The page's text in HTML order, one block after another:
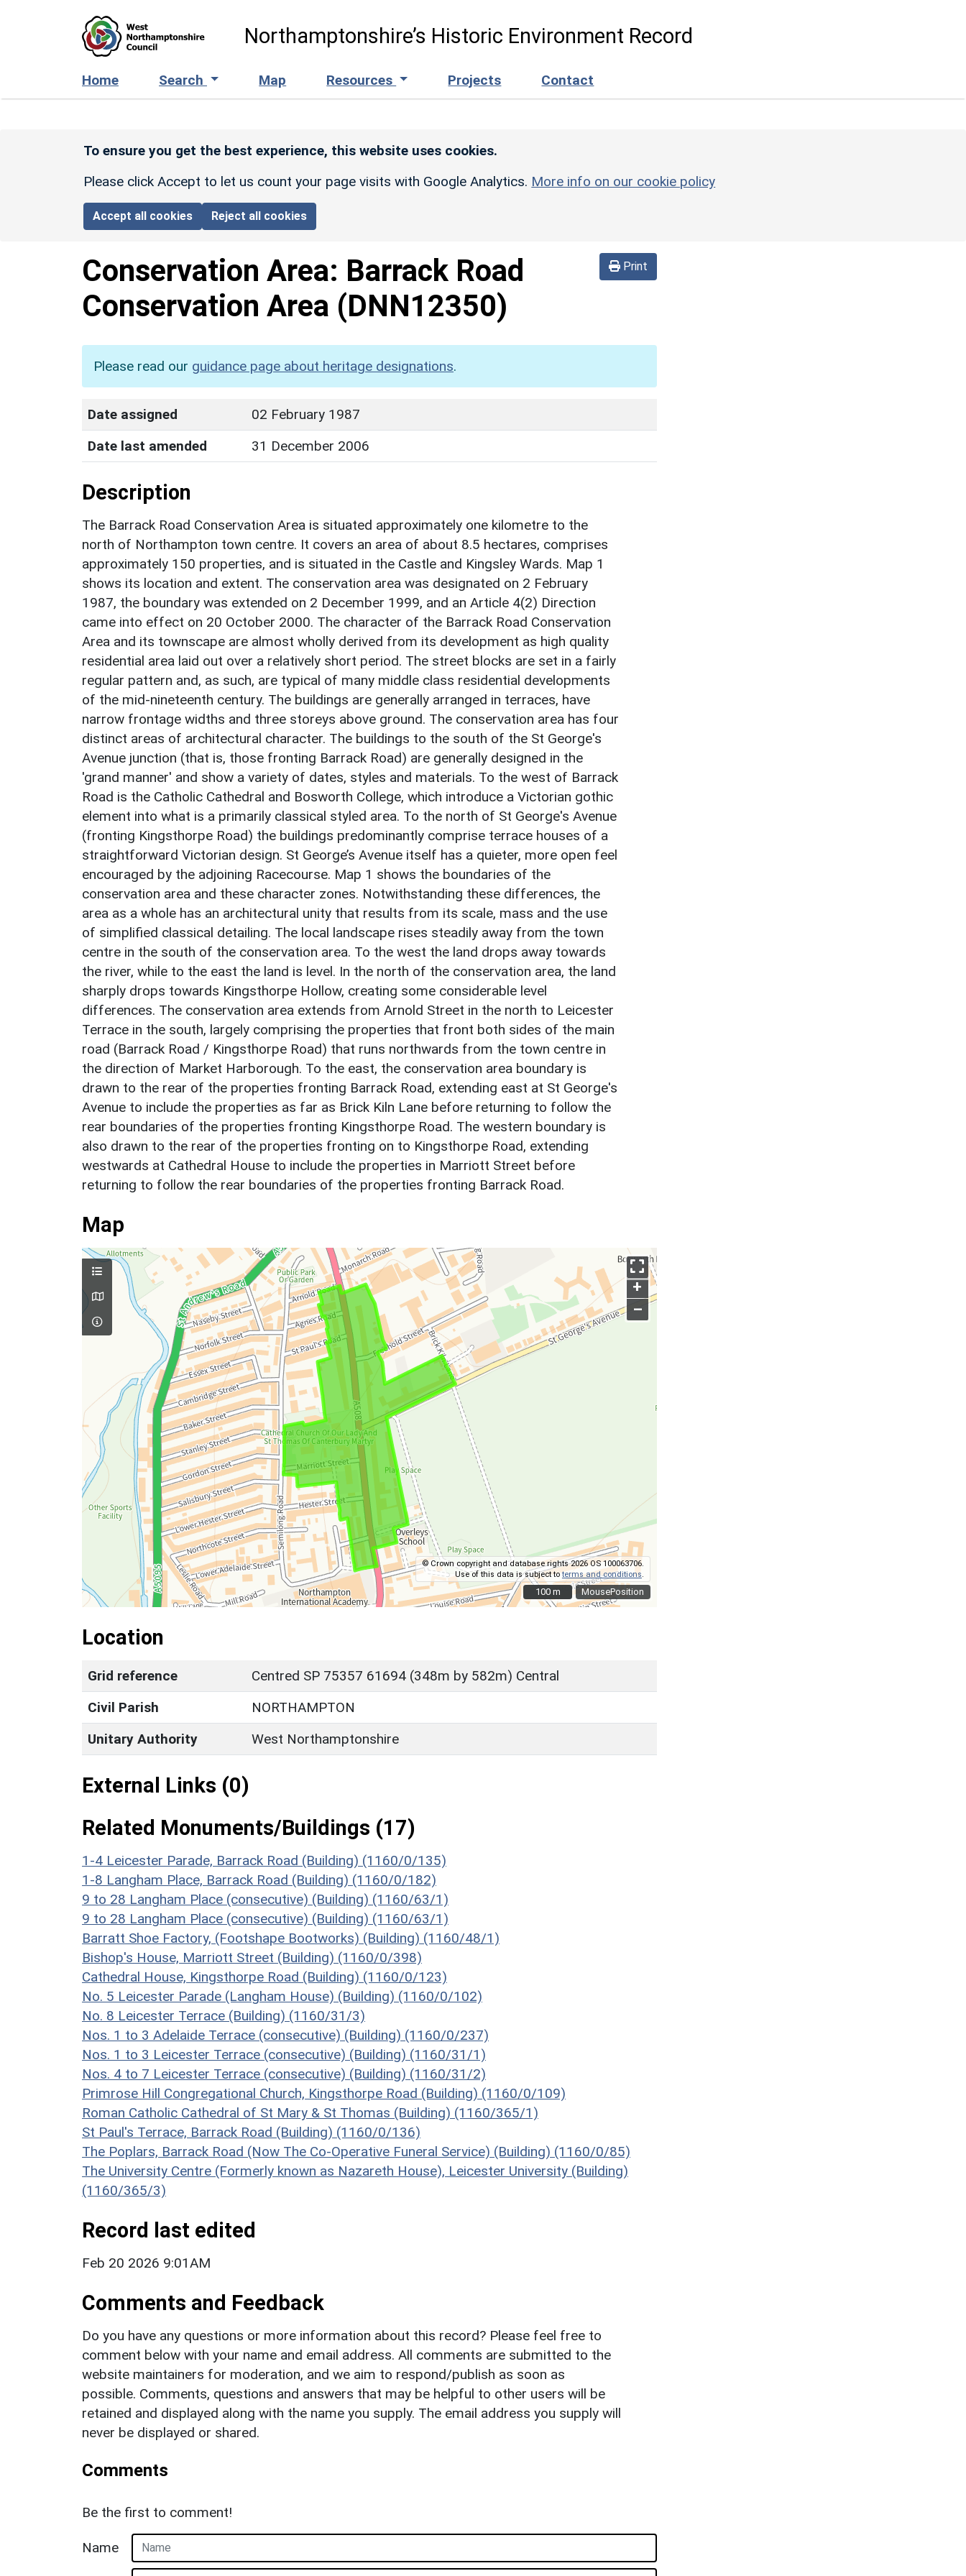
Northamptonshire’s Historic Environment Record
Home Search Map Resources Projects Contact
To ensure you get the best experience, this website uses cookies.
Please click Accept to let us count your page visits with Google Analytics. More info on our cookie policy
Accept all cookies Reject all cookies
Print
Conservation Area: Barrack Road
Conservation Area (DNN12350)
Please read our guidance page about heritage designations.
Date assigned
02 February 1987
Date last amended
31 December 2006
Description
The Barrack Road Conservation Area is situated approximately one kilometre to the
north of Northampton town centre. It covers an area of about 8.5 hectares, comprises
approximately 150 properties, and is situated in the Castle and Kingsley Wards. Map 1
shows its location and extent. The conservation area was designated on 2 February
1987, the boundary was extended on 2 December 1999, and an Article 4(2) Direction
came into effect on 20 October 2000. The character of the Barrack Road Conservation
Area and its townscape are almost wholly derived from its development as high quality
residential area laid out over a relatively short period. The street blocks are set in a fairly
regular pattern and, as such, are typical of many middle class residential developments
of the mid-nineteenth century. The buildings are generally arranged in terraces, have
narrow frontage widths and three storeys above ground. The conservation area has four
distinct areas of architectural character. The buildings to the south of the St George's
Avenue junction (that is, those fronting Barrack Road) are generally designed in the
'grand manner' and show a variety of dates, styles and materials. To the west of Barrack
Road is the Catholic Cathedral and Bosworth College, which introduce a Victorian gothic
element into what is a primarily classical styled area. To the north of St George's Avenue
(fronting Kingsthorpe Road) the buildings predominantly comprise terrace houses of a
straightforward Victorian design. St George’s Avenue itself has a quieter, more open feel
encouraged by the adjoining Racecourse. Map 1 shows the boundaries of the
conservation area and these character zones. Notwithstanding these differences, the
area as a whole has an architectural unity that results from its scale, mass and the use
of simplified classical detailing. The local landscape rises steadily away from the town
centre in the south of the conservation area. To the west the land drops away towards
the river, while to the east the land is level. In the north of the conservation area, the land
sharply drops towards Kingsthorpe Hollow, creating some considerable level
differences. The conservation area extends from Arnold Street in the north to Leicester
Terrace in the south, largely comprising the properties that front both sides of the main
road (Barrack Road / Kingsthorpe Road) that runs northwards from the town centre in
the direction of Market Harborough. To the east, the conservation area boundary is
drawn to the rear of the properties fronting Barrack Road, extending east at St George's
Avenue to include the properties as far as Brick Kiln Lane before returning to follow the
rear boundaries of the properties fronting Kingsthorpe Road. The western boundary is
also drawn to the rear of the properties fronting on to Kingsthorpe Road, extending
westwards at Cathedral House to include the properties in Marriott Street before
returning to follow the rear boundaries of the properties fronting Barrack Road.
Map
MousePosition
+
–
© Crown copyright and database rights 2026 OS 100063706.
Use of this data is subject toterms and conditions
100 m
100 m
Location
Grid reference
Centred SP 75357 61694 (348m by 582m) Central
Civil Parish
NORTHAMPTON
Unitary Authority
West Northamptonshire
External Links (0)
Related Monuments/Buildings (17)
1-4 Leicester Parade, Barrack Road (Building) (1160/0/135)
1-8 Langham Place, Barrack Road (Building) (1160/0/182)
9 to 28 Langham Place (consecutive) (Building) (1160/63/1)
9 to 28 Langham Place (consecutive) (Building) (1160/63/1)
Barratt Shoe Factory, (Footshape Bootworks) (Building) (1160/48/1)
Bishop's House, Marriott Street (Building) (1160/0/398)
Cathedral House, Kingsthorpe Road (Building) (1160/0/123)
No. 5 Leicester Parade (Langham House) (Building) (1160/0/102)
No. 8 Leicester Terrace (Building) (1160/31/3)
Nos. 1 to 3 Adelaide Terrace (consecutive) (Building) (1160/0/237)
Nos. 1 to 3 Leicester Terrace (consecutive) (Building) (1160/31/1)
Nos. 4 to 7 Leicester Terrace (consecutive) (Building) (1160/31/2)
Primrose Hill Congregational Church, Kingsthorpe Road (Building) (1160/0/109)
Roman Catholic Cathedral of St Mary & St Thomas (Building) (1160/365/1)
St Paul's Terrace, Barrack Road (Building) (1160/0/136)
The Poplars, Barrack Road (Now The Co-Operative Funeral Service) (Building) (1160/0/85)
The University Centre (Formerly known as Nazareth House), Leicester University (Building)
(1160/365/3)
Record last edited
Feb 20 2026 9:01AM
Comments and Feedback
Do you have any questions or more information about this record? Please feel free to
comment below with your name and email address. All comments are submitted to the
website maintainers for moderation, and we aim to respond/publish as soon as
possible. Comments, questions and answers that may be helpful to other users will be
retained and displayed along with the name you supply. The email address you supply will
never be displayed or shared.
Comments
Be the first to comment!
Name